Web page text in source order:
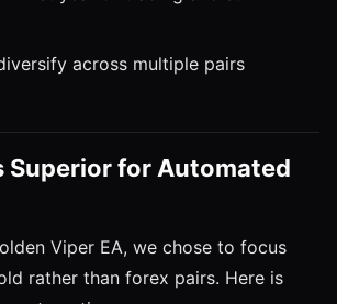
across multiple pairs
Superior for Automated
Viper EA, we chose to focus
rather than forex pairs. Here is